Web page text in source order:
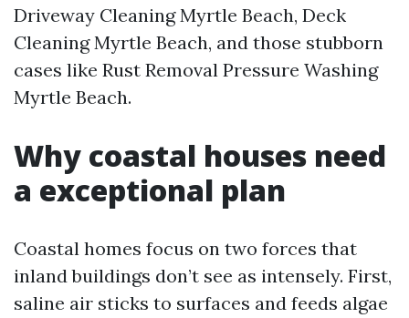
Driveway Cleaning Myrtle Beach, Deck
Cleaning Myrtle Beach, and those stubborn
cases like Rust Removal Pressure Washing
Myrtle Beach.
Why coastal houses need
a exceptional plan
Coastal homes focus on two forces that
inland buildings don’t see as intensely. First,
saline air sticks to surfaces and feeds algae